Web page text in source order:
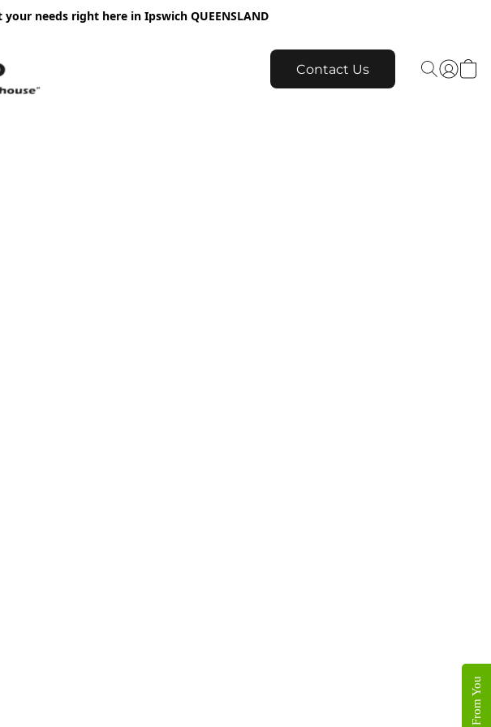
needs right here in Ipswich QUEENSLAND
Contact Us